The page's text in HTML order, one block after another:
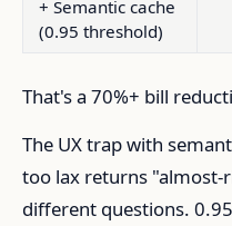
+ Semantic cache
(0.95 threshold)
That's a 70%+ bill
The UX trap with
too lax returns
different questions.